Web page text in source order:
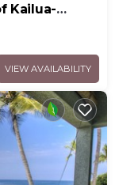
Kailua-
VIEW AVAILABILITY